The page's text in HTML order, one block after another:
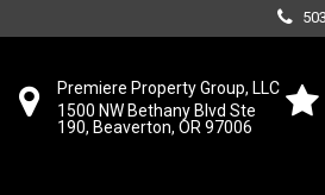
Premiere Property Group, LLC
1500 NW Bethany Blvd Ste
190, Beaverton, OR 97006